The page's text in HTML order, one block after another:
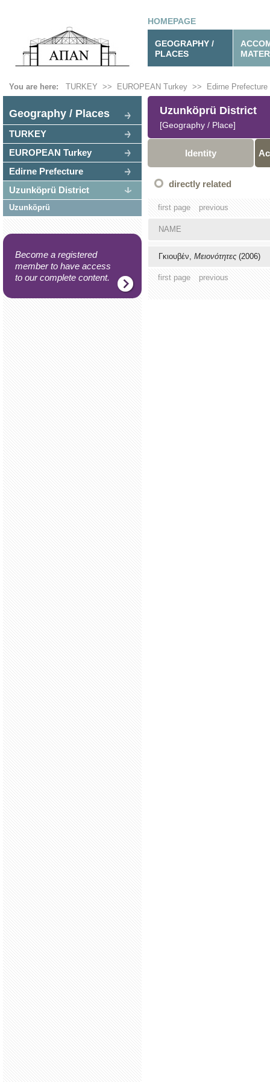
HOMEPAGE
GEOGRAPHY /
PLACES
You are here: TURKEY >> EUROPEAN Turkey >> Edirne Prefecture
Geography / Places
TURKEY
EUROPEAN Turkey
Edirne Prefecture
Uzunköprü District
Uzunköprü
Become a registered
member to have access
to our complete content.
Uzunköprü District
[Geography / Place]
Identity
directly related
first page previous
NAME
Γκιουβέν, Μειονότητες (2006)
first page previous